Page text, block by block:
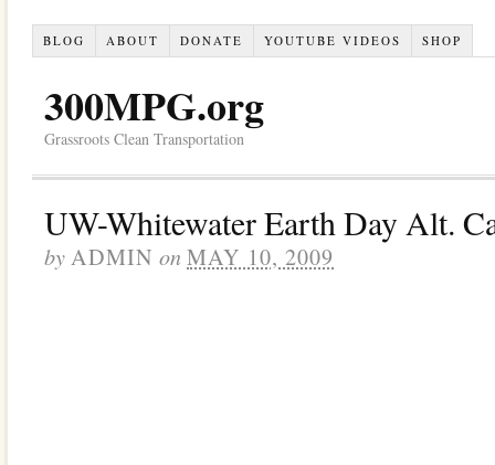
BLOG ABOUT DONATE YOUTUBE VIDEOS SHOP
300MPG.org
Grassroots Clean Transportation
UW-Whitewater Earth Day Alt.
byADMIN on MAY 10, 2009